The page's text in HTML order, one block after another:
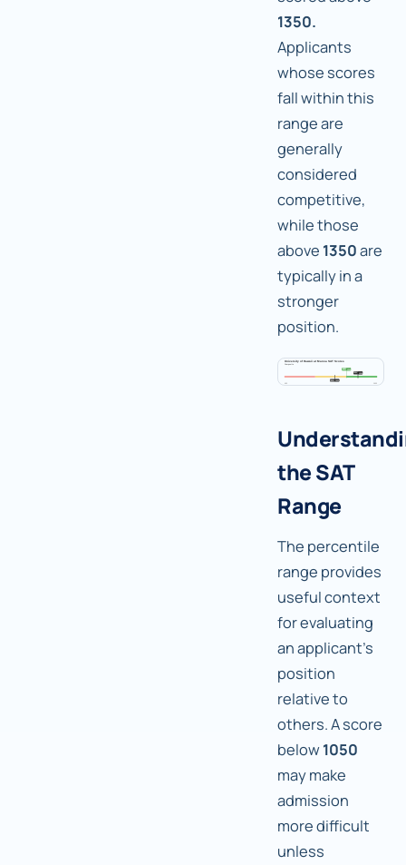
1350.
Applicants
whose scores
fall within this
range are
generally
considered
competitive,
while those
above 1350are
typically in a
stronger
position.
the SAT
Range
The percentile
range provides
useful context
for evaluating
an applicant's
position
relative to
others. A score
below1050
may make
admission
more difficult
unless